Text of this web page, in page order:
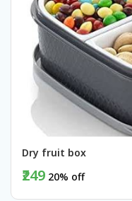
Dry fruit box
₹249 20% off